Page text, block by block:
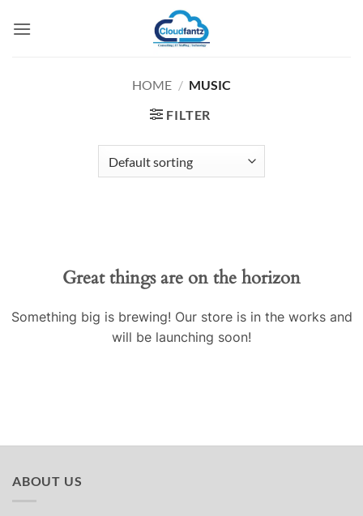
HOME / MUSIC
FILTER
Great things are on the horizon
Something big is brewing! Our store is in the works and
will be launching soon!
ABOUT US